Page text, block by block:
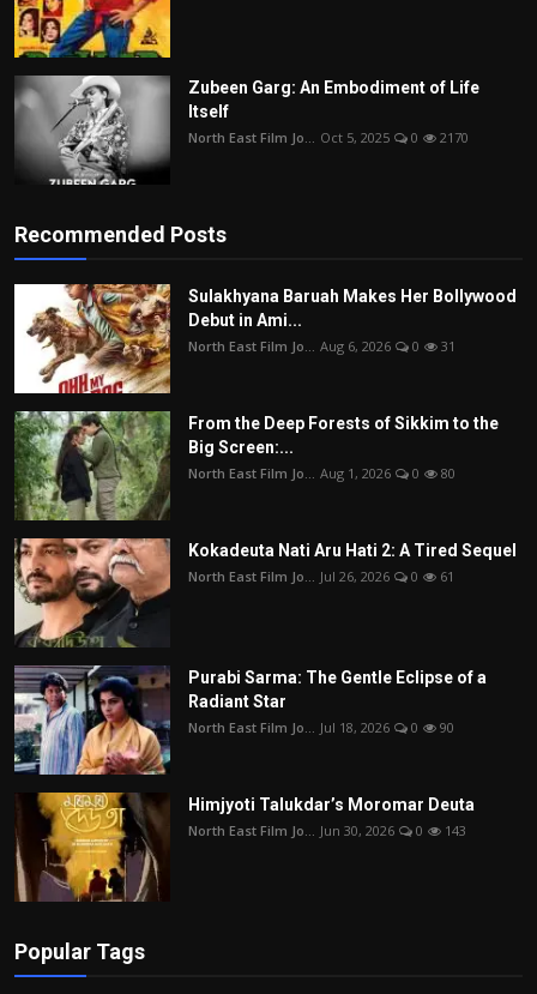
Zubeen Garg: An Embodiment of Life
Itself
North East Film Jo... Oct 5, 2025 0 2170
Recommended Posts
Sulakhyana Baruah Makes Her Bollywood
Debut in Ami...
North East Film Jo... Aug 6, 2026 0 31
From the Deep Forests of Sikkim to the
Big Screen:...
North East Film Jo... Aug 1, 2026 0 80
Kokadeuta Nati Aru Hati 2: A Tired Sequel
North East Film Jo... Jul 26, 2026 0 61
Purabi Sarma: The Gentle Eclipse of a
Radiant Star
North East Film Jo... Jul 18, 2026 0 90
Himjyoti Talukdar’s Moromar Deuta
North East Film Jo... Jun 30, 2026 0 143
Popular Tags